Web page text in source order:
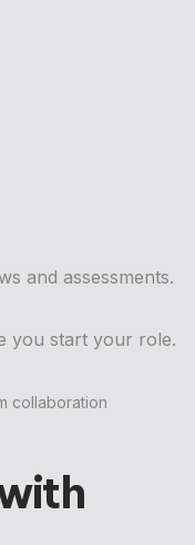
and assessments.
you start your role.
collaboration